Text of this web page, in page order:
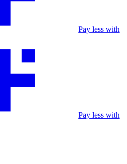
Pay less with
Pay less with